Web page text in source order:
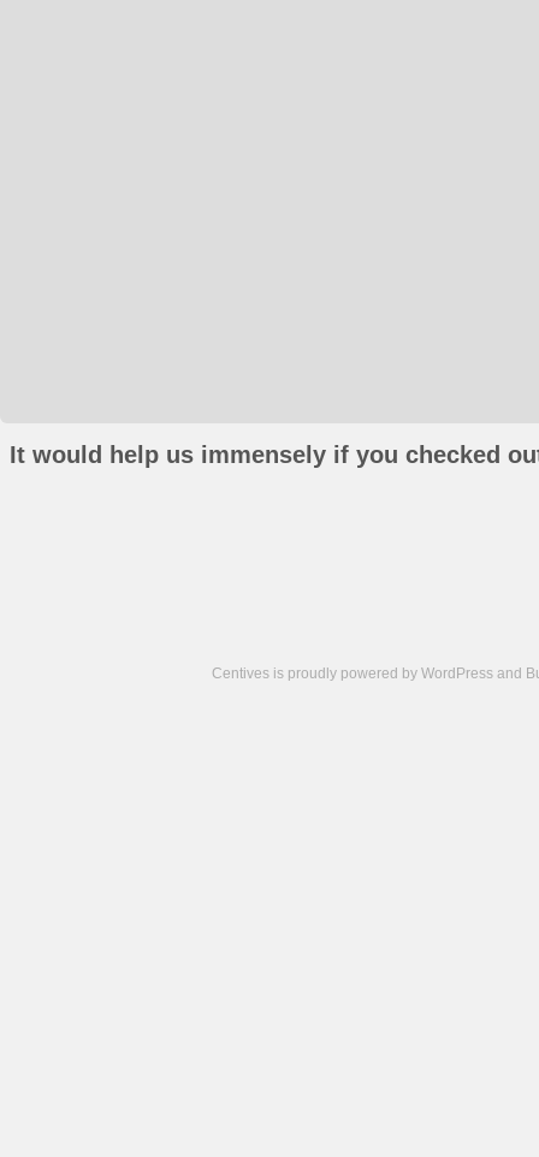
It would help us immensely if you checked
Centives is proudly powered by WordPress and